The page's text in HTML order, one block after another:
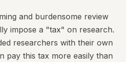
and burdensome review
impose a "tax" on research.
researchers with their own
pay this tax more easily than